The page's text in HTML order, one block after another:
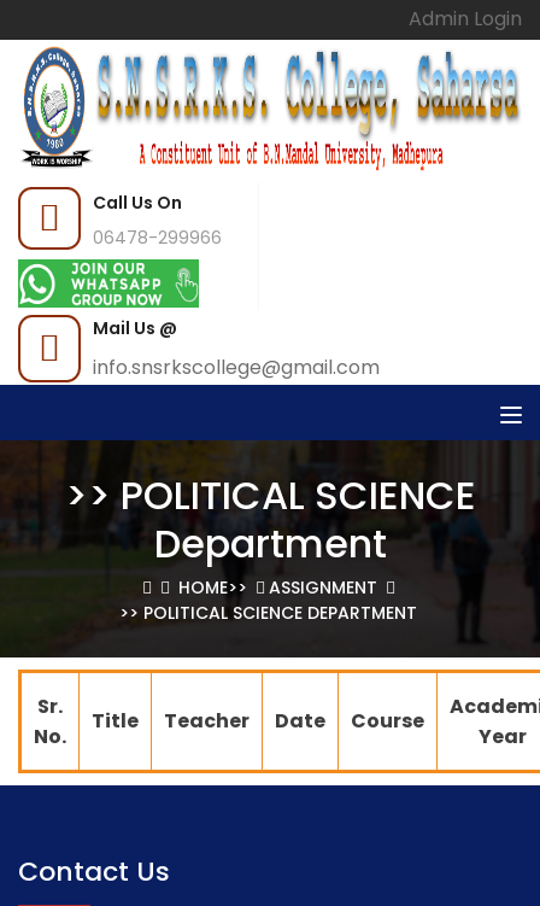
Admin Login
Call Us On
06478-299966
Mail Us @
info.snsrkscollege@gmail.com
>> POLITICAL SCIENCE
Department
HOME>>
ASSIGNMENT
>> POLITICAL SCIENCE DEPARTMENT
Sr.
No.
Title Teacher Date Course
Year
Contact Us